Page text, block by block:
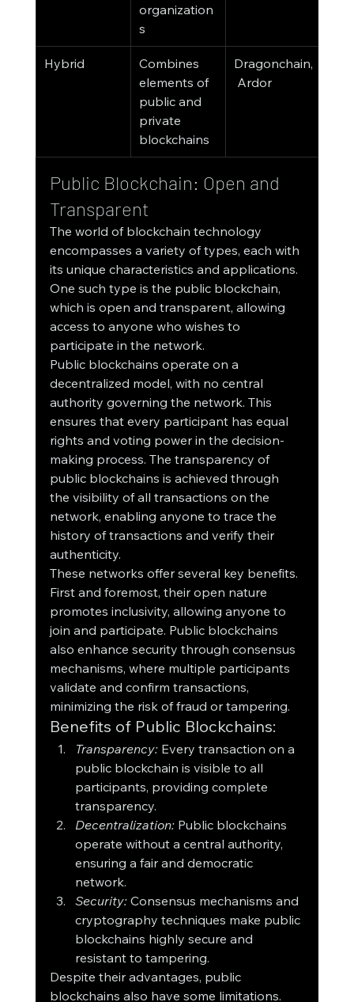
organization
s
Hybrid
Combines
elements of
public and
private
blockchains
Dragonchain,
Ardor
Public Blockchain: Open and
Transparent
The world of blockchain technology
encompasses a variety of types, each with
its unique characteristics and applications.
One such type is the public blockchain,
which is open and transparent, allowing
access to anyone who wishes to
participate in the network.
Public blockchains operate on a
decentralized model, with no central
authority governing the network. This
ensures that every participant has equal
rights and voting power in the decision-
making process. The transparency of
public blockchains is achieved through
the visibility of all transactions on the
network, enabling anyone to trace the
history of transactions and verify their
authenticity.
These networks offer several key benefits.
First and foremost, their open nature
promotes inclusivity, allowing anyone to
join and participate. Public blockchains
also enhance security through consensus
mechanisms, where multiple participants
validate and confirm transactions,
minimizing the risk of fraud or tampering.
Benefits of Public Blockchains:
Transparency: Every transaction on a
public blockchain is visible to all
participants, providing complete
transparency.
Decentralization: Public blockchains
operate without a central authority,
ensuring a fair and democratic
network.
Security: Consensus mechanisms and
cryptography techniques make public
blockchains highly secure and
resistant to tampering.
Despite their advantages, public
blockchains also have some limitations.